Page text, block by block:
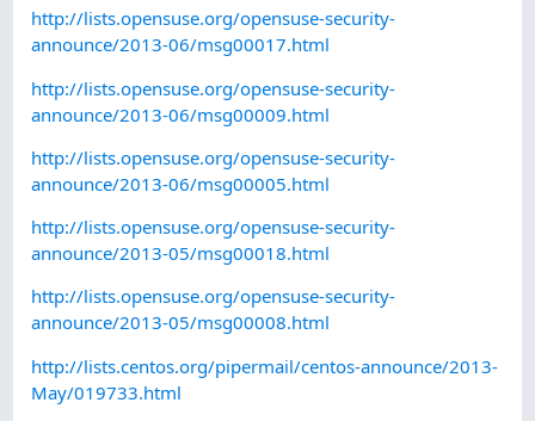
http://lists.opensuse.org/opensuse-security-
announce/2013-06/msg00017.html
http://lists.opensuse.org/opensuse-security-
announce/2013-06/msg00009.html
http://lists.opensuse.org/opensuse-security-
announce/2013-06/msg00005.html
http://lists.opensuse.org/opensuse-security-
announce/2013-05/msg00018.html
http://lists.opensuse.org/opensuse-security-
announce/2013-05/msg00008.html
http://lists.centos.org/pipermail/centos-announce/2013-
May/019733.html